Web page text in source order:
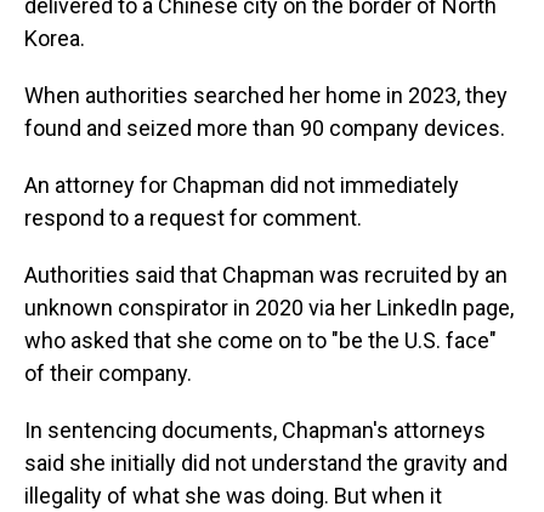
delivered to a Chinese city on the border of North
Korea.
When authorities searched her home in 2023, they
found and seized more than 90 company devices.
An attorney for Chapman did not immediately
respond to a request for comment.
Authorities said that Chapman was recruited by an
unknown conspirator in 2020 via her LinkedIn page,
who asked that she come on to "be the U.S. face"
of their company.
In sentencing documents, Chapman's attorneys
said she initially did not understand the gravity and
illegality of what she was doing. But when it